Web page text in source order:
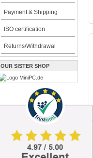
Payment & Shipping
ISO certification
Returns/Withdrawal
OUR SISTER SHOP